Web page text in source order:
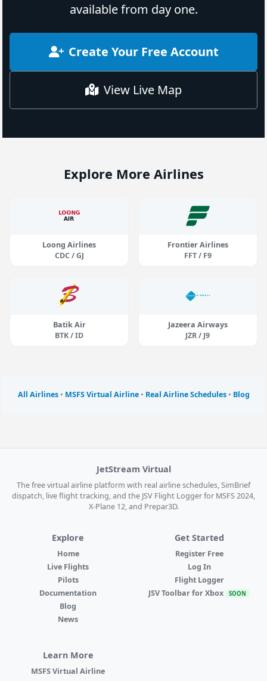
available from day one.
Create Your Free Account
View Live Map
Explore More Airlines
Loong Airlines
CDC / GJ
Frontier Airlines
FFT / F9
Batik Air
BTK / ID
Jazeera Airways
JZR / J9
All Airlines• MSFS Virtual Airline• Real Airline Schedules• Blog
JetStream Virtual
The free virtual airline platform with real airline schedules, SimBrief
dispatch, live flight tracking, and the JSV Flight Logger for MSFS 2024,
X-Plane 12, and Prepar3D.
Explore
Home
Live Flights
Pilots
Documentation
Blog
News
Get Started
Register Free
Log In
Flight Logger
JSV Toolbar for Xbox SOON
Learn More
MSFS Virtual Airline